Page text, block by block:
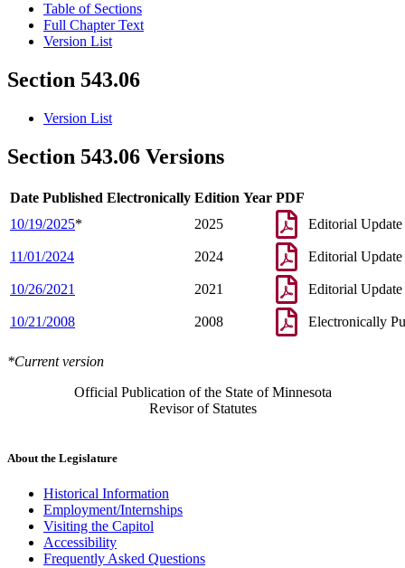
Table of Sections
Full Chapter Text
Version List
Section 543.06
Version List
Section 543.06 Versions
Date Published Electronically Edition Year PDF
10/19/2025* 2025 Editorial Update
11/01/2024 2024 Editorial Update
10/26/2021 2021 Editorial Update
10/21/2008 2008 Electronically
*Current version
Official Publication of the State of Minnesota
Revisor of Statutes
About the Legislature
Historical Information
Employment/Internships
Visiting the Capitol
Accessibility
Frequently Asked Questions